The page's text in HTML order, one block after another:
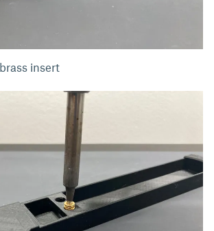
insert